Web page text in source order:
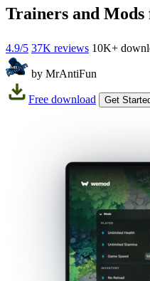
Trainers and Mods
4.9/5 37K reviews 10K+
by MrAntiFun
Free download Get